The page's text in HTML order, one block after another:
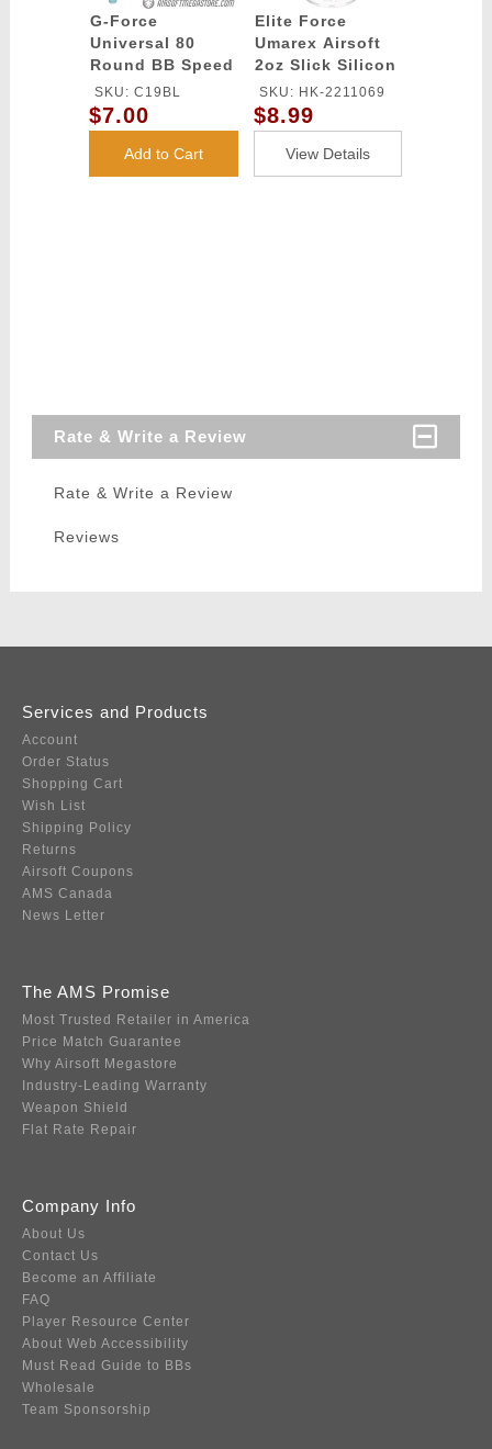
G-Force
Universal 80
Round BB Speed
Loader - BLUE
SKU: C19BL
$7.00
Add to Cart
Elite Force
Umarex Airsoft
2oz Slick Silicon
Spray Oil
SKU: HK-2211069
$8.99
View Details
Rate & Write a Review
Rate & Write a Review
Reviews
Services and Products
Account
Order Status
Shopping Cart
Wish List
Shipping Policy
Returns
Airsoft Coupons
AMS Canada
News Letter
The AMS Promise
Most Trusted Retailer in America
Price Match Guarantee
Why Airsoft Megastore
Industry-Leading Warranty
Weapon Shield
Flat Rate Repair
Company Info
About Us
Contact Us
Become an Affiliate
FAQ
Player Resource Center
About Web Accessibility
Must Read Guide to BBs
Wholesale
Team Sponsorship